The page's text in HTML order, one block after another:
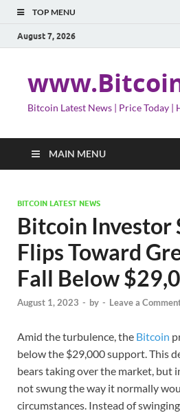
TOP MENU
August 7, 2026
Bitcoin Latest News | Price Today |
MAIN MENU
BITCOIN LATEST NEWS
Bitcoin Investor
Flips Toward
Fall Below
August 1, 2023 - by - Leave a
Amid the turbulence, the Bitcoin
below the $29,000 support. This
bears taking over the market, but
not swung the way it normally
circumstances. Instead of